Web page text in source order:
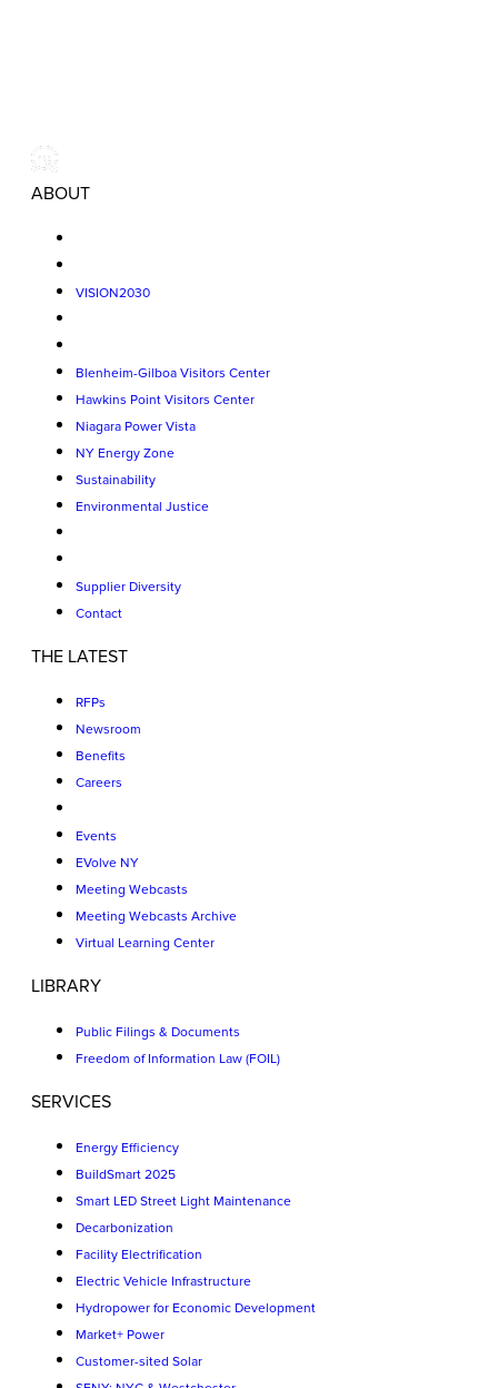
ABOUT
VISION2030
Blenheim-Gilboa Visitors Center
Hawkins Point Visitors Center
Niagara Power Vista
NY Energy Zone
Sustainability
Environmental Justice
Supplier Diversity
Contact
THE LATEST
RFPs
Newsroom
Benefits
Careers
Events
EVolve NY
Meeting Webcasts
Meeting Webcasts Archive
Virtual Learning Center
LIBRARY
Public Filings & Documents
Freedom of Information Law (FOIL)
SERVICES
Energy Efficiency
BuildSmart 2025
Smart LED Street Light Maintenance
Decarbonization
Facility Electrification
Electric Vehicle Infrastructure
Hydropower for Economic Development
Market+ Power
Customer-sited Solar